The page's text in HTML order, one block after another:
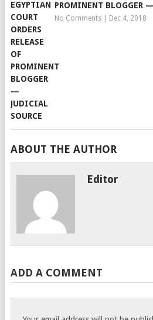
PROMINENT BLOGGER
No Comments| Dec 4, 2018
ABOUT THE AUTHOR
Editor
ADD A COMMENT